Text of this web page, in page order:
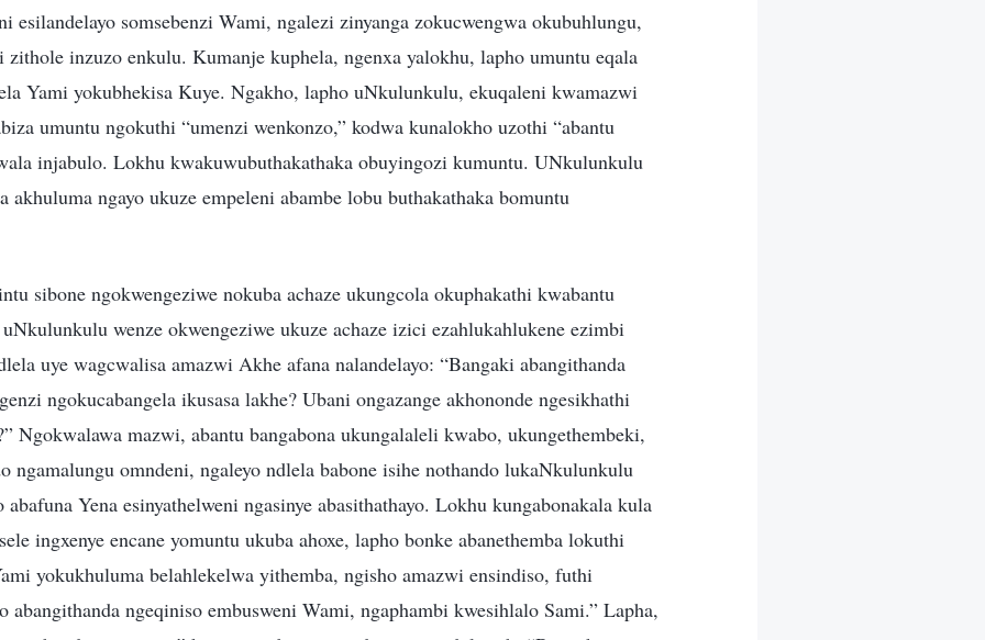
esilandelayo somsebenzi Wami, ngalezi zinyanga zokucwengwa okubuhlungu,
inzuzo enkulu. Kumanje kuphela, ngenxa yalokhu, lapho umuntu eqala
Yami yokubhekisa Kuye. Ngakho, lapho uNkulunkulu, ekuqaleni kwamazwi
umuntu ngokuthi “umenzi wenkonzo,” kodwa kunalokho uzothi “abantu
injabulo. Lokhu kwakuwubuthakathaka obuyingozi kumuntu. UNkulunkulu
akhuluma ngayo ukuze empeleni abambe lobu buthakathaka bomuntu
sibone ngokwengeziwe nokuba achaze ukungcola okuphakathi kwabantu
wenze okwengeziwe ukuze achaze izici ezahlukahlukene ezimbi
uye wagcwalisa amazwi Akhe afana nalandelayo: “Bangaki abangithanda
ngokucabangela ikusasa lakhe? Ubani ongazange akhononde ngesikhathi
Ngokwalawa mazwi, abantu bangabona ukungalaleli kwabo, ukungethembeki,
ngamalungu omndeni, ngaleyo ndlela babone isihe nothando lukaNkulunkulu
Yena esinyathelweni ngasinye abasithathayo. Lokhu kungabonakala kula
ingxenye encane yomuntu ukuba ahoxe, lapho bonke abanethemba lokuthi
yokukhuluma belahlekelwa yithemba, ngisho amazwi ensindiso, futhi
abangithanda ngeqiniso embusweni Wami, ngaphambi kwesihlalo Sami.” Lapha,